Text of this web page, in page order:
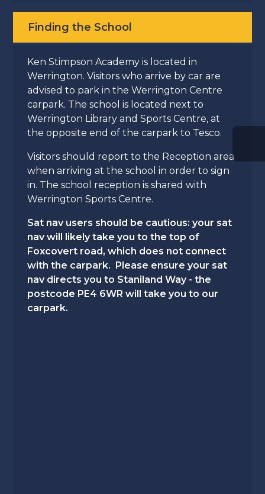
Finding the School
Ken Stimpson Academy is located in
Werrington. Visitors who arrive by car are
advised to park in the Werrington Centre
carpark. The school is located next to
Werrington Library and Sports Centre, at
the opposite end of the carpark to Tesco.
Visitors should report to the Reception area
when arriving at the school in order to sign
in. The school reception is shared with
Werrington Sports Centre.
Sat nav users should be cautious: your sat
nav will likely take you to the top of
Foxcovert road, which does not connect
with the carpark. Please ensure your sat
nav directs you to Staniland Way - the
postcode PE4 6WR will take you to our
carpark.